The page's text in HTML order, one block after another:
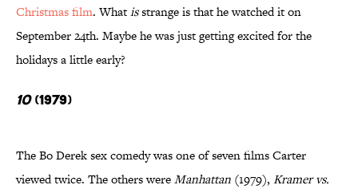
Christmas film. Whatisstrange is that he watched it on
September 24th. Maybe he was just getting excited for the
holidays a little early?
10(1979)
The Bo Derek sex comedy was one of seven films Carter
viewed twice. The others wereManhattan (1979), Kramer vs.